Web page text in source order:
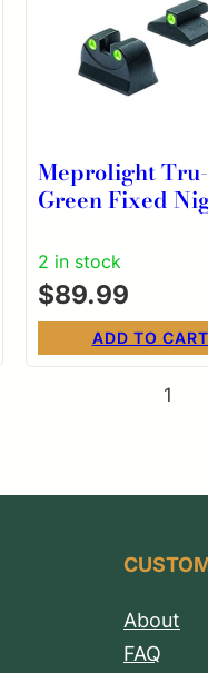
Meprolight
Green Fixed
Eagle
2 in stock
$89.99
ADD TO CART
1
About
FAQ